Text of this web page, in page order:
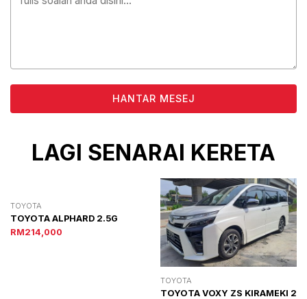
LAGI SENARAI KERETA
TOYOTA
TOYOTA ALPHARD 2.5G
RM214,000
TOYOTA
TOYOTA VOXY ZS KIRAMEKI 2